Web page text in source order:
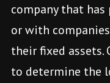
company that
or with
their fixed assets.
to determine the